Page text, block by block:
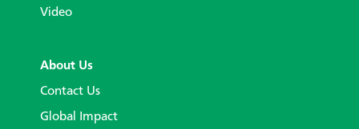
Video
About Us
Contact Us
Global Impact